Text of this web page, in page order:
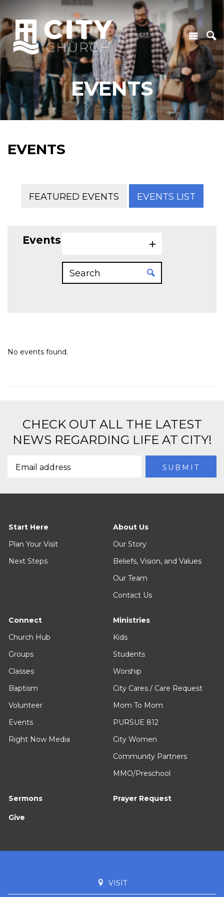
EVENTS
EVENTS
FEATURED EVENTS EVENTS LIST
Events on 5/9/2026
No events found.
CHECK OUT ALL THE LATEST
NEWS REGARDING LIFE AT CITY!
Start Here
Plan Your Visit
Next Steps
About Us
Our Story
Beliefs, Vision, and Values
Our Team
Contact Us
Connect
Church Hub
Groups
Classes
Baptism
Volunteer
Events
Right Now Media
Ministries
Kids
Students
Worship
City Cares / Care Request
Mom To Mom
PURSUE 812
City Women
Community Partners
MMO/Preschool
Sermons Prayer Request
Give
VISIT